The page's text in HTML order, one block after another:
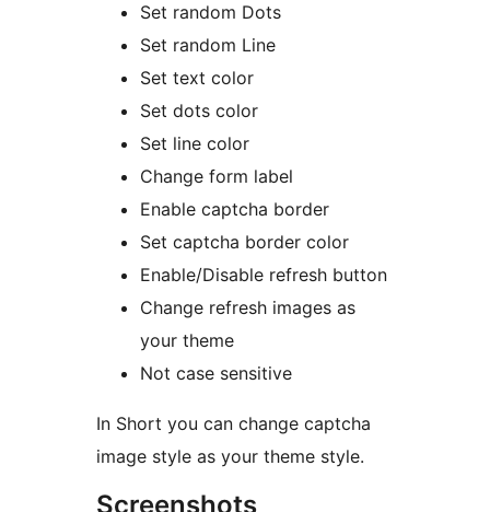
Set random Dots
Set random Line
Set text color
Set dots color
Set line color
Change form label
Enable captcha border
Set captcha border color
Enable/Disable refresh button
Change refresh images as
your theme
Not case sensitive
In Short you can change captcha
image style as your theme style.
Screenshots